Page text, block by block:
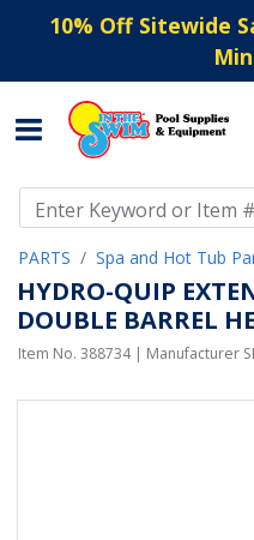
10% Off Sitewide
PARTS Spa and Hot Tub
HYDRO-QUIP
DOUBLE BARREL
Item No. 388734| Manufacturer